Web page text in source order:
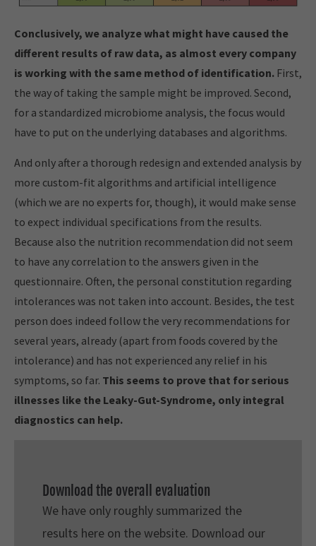
Conclusively, we analyze what might have caused the
different results of raw data, as almost every company
is working with the same method of identification. First,
the way of taking the sample might be improved. Second,
for a standardized microbiome analysis, the focus would
have to put on the underlying databases and algorithms.
And only after a thorough redesign and extended analysis by
more custom-fit algorithms and artificial intelligence
(which we are no experts for, though), it would make sense
to expect individual specifications from the results.
Because also the nutrition recommendation did not seem
to have any correlation to the answers given in the
questionnaire. Often, the personal constitution regarding
intolerances was not taken into account. Besides, the test
person does indeed follow the very recommendations for
several years, already (apart from foods covered by the
intolerance) and has not experienced any relief in his
symptoms, so far. This seems to prove that for serious
illnesses like the Leaky-Gut-Syndrome, only integral
diagnostics can help.
Download the overall evaluation
We have only roughly summarized the
results here on the website. Download our